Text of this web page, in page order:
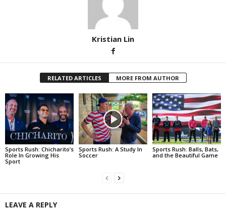
Kristian Lin
RELATED ARTICLES MORE FROM AUTHOR
Sports Rush: Chicharito’s
Role In Growing His
Sport
Sports Rush: A Study In
Soccer
Sports Rush: Balls, Bats,
and the Beautiful Game
LEAVE A REPLY